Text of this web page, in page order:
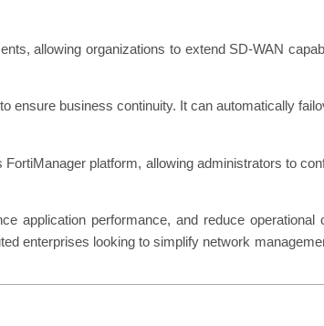
allowing organizations to extend SD-WAN
ensure business continuity. It can automatically
platform, allowing administrators to
application performance, and reduce operational
enterprises looking to simplify network